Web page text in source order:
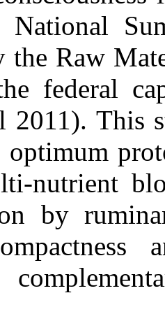
the Raw
federal
2011). This
optimum
nutrient
by